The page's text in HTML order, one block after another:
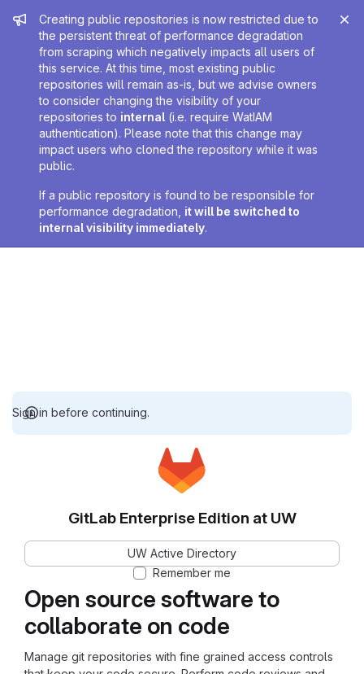
Admin message
Creating public repositories is now restricted due to
the persistent threat of performance degradation
from scraping which negatively impacts all users of
this service. At this time, most existing public
repositories will remain as-is, but we advise owners
to consider changing the visibility of your
repositories to internal (i.e. require WatIAM
authentication). Please note that this change may
impact users who cloned the repository while it was
public.
If a public repository is found to be responsible for
performance degradation, it will be switched to
internal visibility immediately.
Sign in before continuing.
Open source software to
collaborate on code
Manage git repositories with fine grained access controls
GitLab Enterprise Edition at UW
UW Active Directory
Remember me